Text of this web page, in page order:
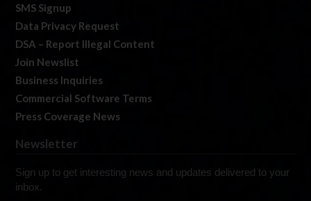
SMS Signup
Data Privacy Request
DSA – Report Illegal Content
Join Newslist
Business Inquiries
Commercial Software Terms
Press Coverage News
Newsletter
Sign up to get interesting news and updates delivered to your
inbox.